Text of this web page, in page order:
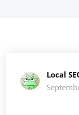
Local